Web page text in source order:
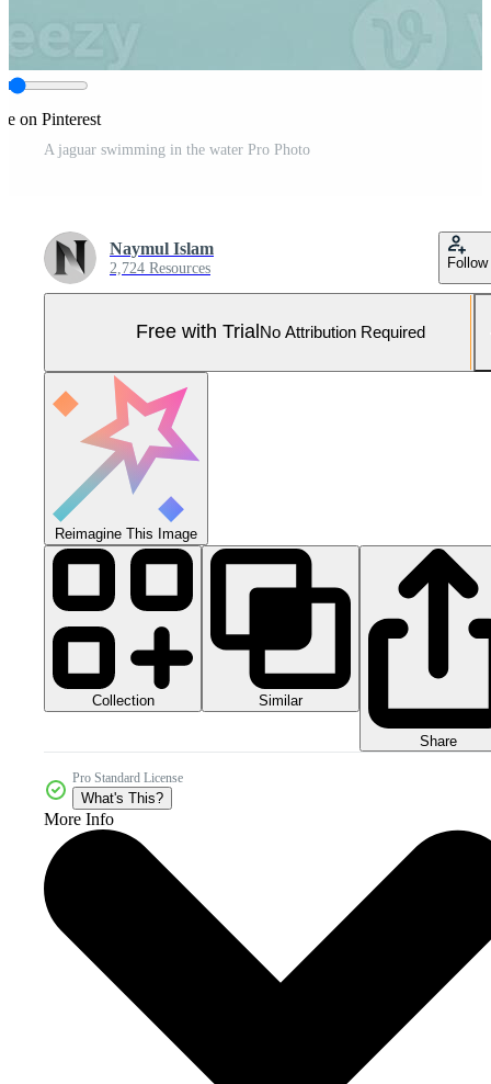
on Pinterest
A jaguar swimming in the water Pro Photo
Naymul Islam
2,724 Resources Follow
Free with Trial No Attribution Required
Reimagine This Image
Collection Similar
Share
Pro Standard License
What's This?
More Info